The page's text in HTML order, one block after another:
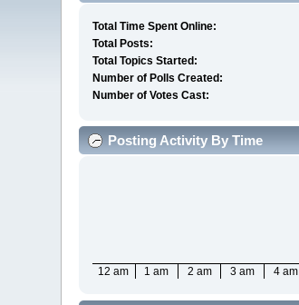
Total Time Spent Online:
Total Posts:
Total Topics Started:
Number of Polls Created:
Number of Votes Cast:
Posting Activity By Time
12 am 1 am 2 am 3 am 4 am